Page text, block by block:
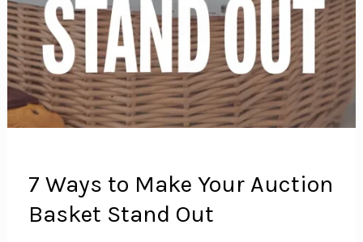
7 Ways to Make Your Auction
Basket Stand Out